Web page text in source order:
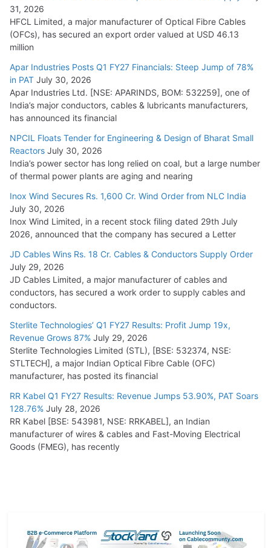
31, 2026
HFCL Limited, a major manufacturer of Optical Fibre Cables
(OFCs), has secured an export order valued at USD 46.13
million
Apar Industries Posts Q1 FY27 Financials: Steep Jump of 78%
in PAT July 30, 2026
Apar Industries Ltd. [NSE: APARINDS, BOM: 532259], one of
India’s major conductors, cables & lubricants manufacturers,
has announced its financial
NPCIL Floats Tender for Engineering & Design of Bharat Small
Reactors July 30, 2026
India’s power sector has long relied on coal, but a large number
of thermal power plants are aging and nearing
Inox Wind Secures Rs. 1,600 Cr. Wind Order from NLC India
July 30, 2026
Inox Wind Limited, in a recent stock filing dated 29th July
2026, announced that the company has secured a Letter
JD Cables Wins Rs. 18 Cr. Cables & Conductors Supply Order
July 29, 2026
JD Cables Limited, a major manufacturer of cables and
conductors, has secured a work order to supply cables and
conductors.
Sterlite Technologies’ Q1 FY27 Results: Profit Jump 19x,
Revenue Grows 87% July 29, 2026
Sterlite Technologies Limited (STL), [BSE: 532374, NSE:
STLTECH], a major Indian Optical Fibre Cable (OFC)
manufacturer, has posted its financial
RR Kabel Q1 FY27 Results: Revenue Jumps 53.90%, PAT Soars
128.76% July 28, 2026
RR Kabel [BSE: 543981, NSE: RRKABEL], an Indian
manufacturer of wires & cables and Fast-Moving Electrical
Goods (FMEG), has recently